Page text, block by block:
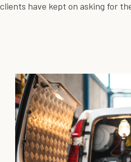
clients have kept on asking for